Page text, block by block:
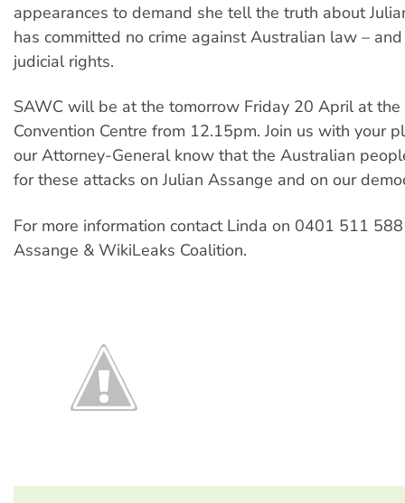
appearances to demand she tell the truth about
has committed no crime against Australian law –
judicial rights.
SAWC will be at the tomorrow Friday 20 April at the
Convention Centre from 12.15pm. Join us with your
our Attorney-General know that the Australian
for these attacks on Julian Assange and on our
For more information contact Linda on 0401 511
Assange & WikiLeaks Coalition.